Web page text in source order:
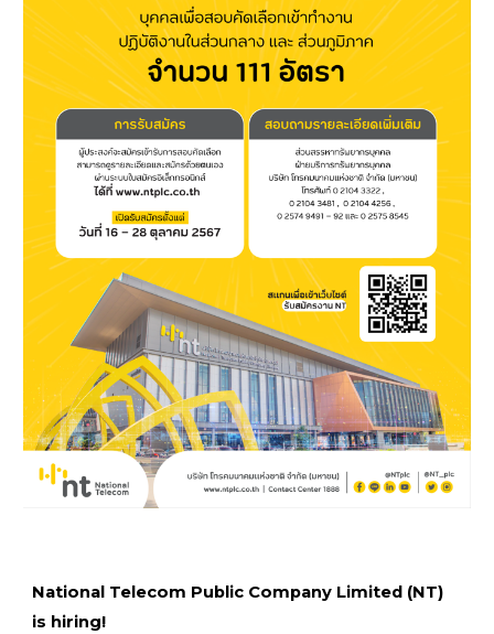
National Telecom Public Company Limited (NT)
is hiring!